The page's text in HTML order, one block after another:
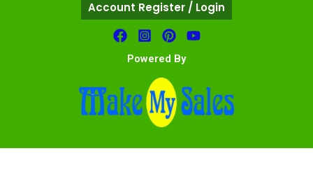
Account Register / Login
Powered By